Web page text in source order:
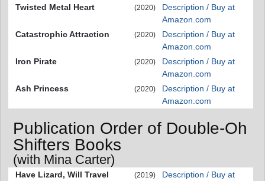
Twisted Metal Heart
(2020)
Description / Buy at
Amazon.com
Catastrophic Attraction
(2020)
Description / Buy at
Amazon.com
Iron Pirate
(2020)
Description / Buy at
Amazon.com
Ash Princess
(2020)
Description / Buy at
Amazon.com
Publication Order of Double-Oh
Shifters Books
(with Mina Carter)
Have Lizard, Will Travel (2019)
Description / Buy at